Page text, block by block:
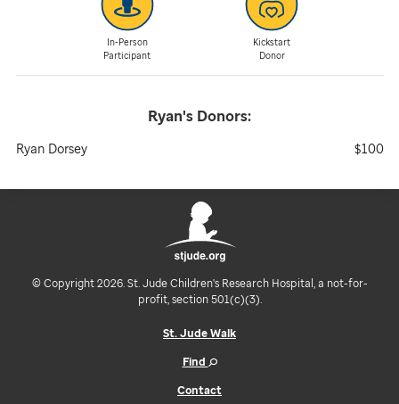
In-Person
Participant
Kickstart
Donor
Ryan's Donors:
Ryan Dorsey $100
© Copyright 2026. St. Jude Children's Research Hospital, a not-for-
profit, section 501(c)(3).
St. Jude Walk
Find
Contact